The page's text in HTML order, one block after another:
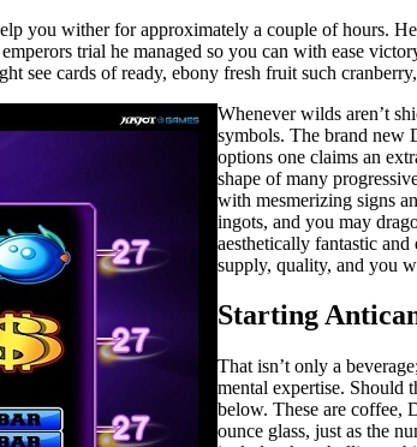
you wither for approximately a couple of hours.
trial he managed so you can with ease
see cards of ready, ebony fresh fruit such
Whenever wilds aren’t
symbols. The brand new
options one claims an
shape of many
with mesmerizing signs
ingots, and you may
aesthetically fantastic
supply, quality, and you
Starting
That isn’t only a
mental expertise. Should
below. These are coffee,
ounce glass, just as the